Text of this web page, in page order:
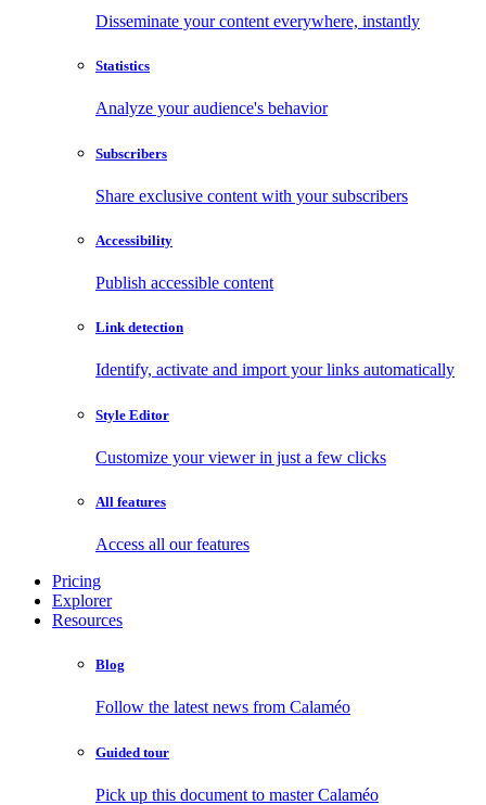
Disseminate your content everywhere, instantly
Statistics
Analyze your audience's behavior
Subscribers
Share exclusive content with your subscribers
Accessibility
Publish accessible content
Link detection
Identify, activate and import your links automatically
Style Editor
Customize your viewer in just a few clicks
All features
Access all our features
Pricing
Explorer
Resources
Blog
Follow the latest news from Calaméo
Guided tour
Pick up this document to master Calaméo